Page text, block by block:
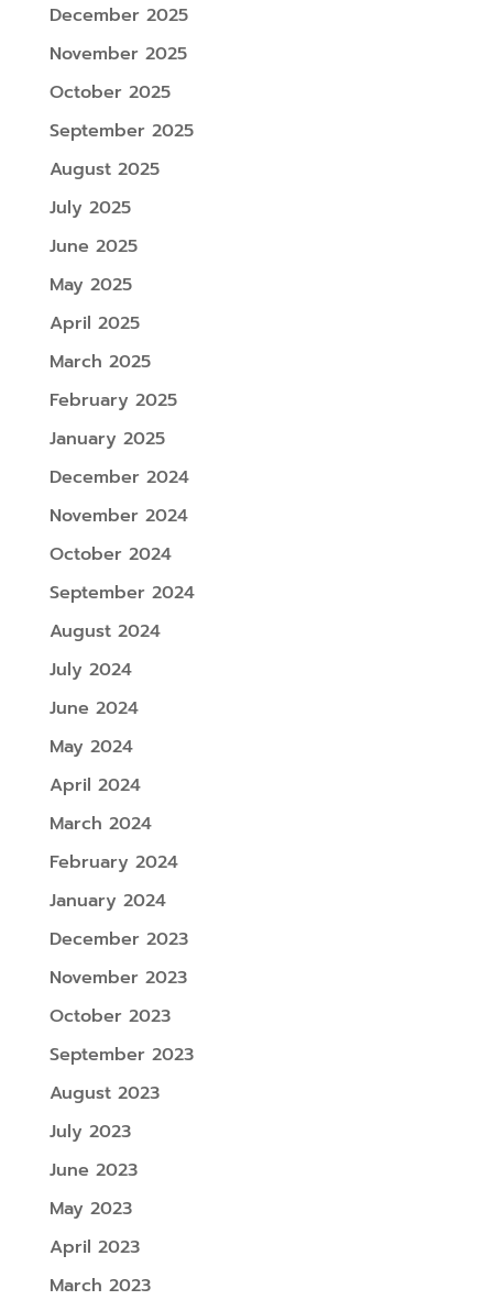
December 2025
November 2025
October 2025
September 2025
August 2025
July 2025
June 2025
May 2025
April 2025
March 2025
February 2025
January 2025
December 2024
November 2024
October 2024
September 2024
August 2024
July 2024
June 2024
May 2024
April 2024
March 2024
February 2024
January 2024
December 2023
November 2023
October 2023
September 2023
August 2023
July 2023
June 2023
May 2023
April 2023
March 2023